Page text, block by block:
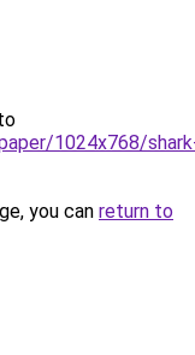
1024x768/
you can return to